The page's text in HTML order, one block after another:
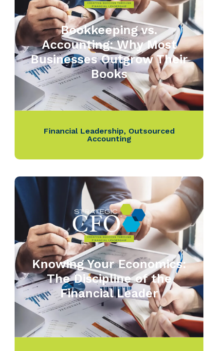
Bookkeeping vs.
Accounting: Why Most
Businesses Outgrow Their
Books
Financial Leadership, Outsourced
Accounting
Knowing Your Economics:
The Discipline of the
Financial Leader